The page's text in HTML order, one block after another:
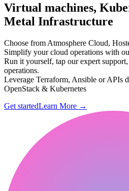
Virtual machines,
Metal Infrastructure
Choose from Atmosphere Cloud,
Simplify your cloud operations with
Run it yourself, tap our expert
operations.
Leverage Terraform, Ansible or APIs
OpenStack & Kubernetes
Get startedLearn More →